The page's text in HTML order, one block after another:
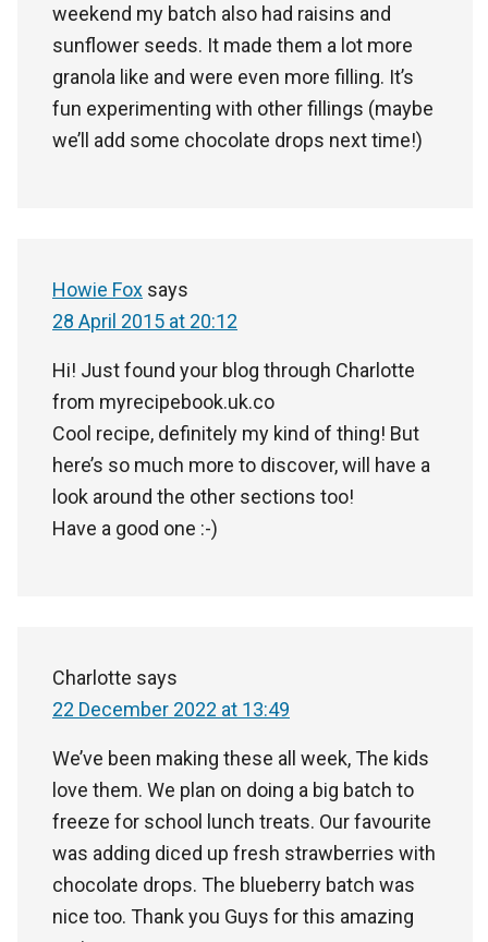
weekend my batch also had raisins and
sunflower seeds. It made them a lot more
granola like and were even more filling. It’s
fun experimenting with other fillings (maybe
we’ll add some chocolate drops next time!)
Howie Fox says
28 April 2015 at 20:12
Hi! Just found your blog through Charlotte
from myrecipebook.uk.co
Cool recipe, definitely my kind of thing! But
here’s so much more to discover, will have a
look around the other sections too!
Have a good one :-)
Charlotte says
22 December 2022 at 13:49
We’ve been making these all week, The kids
love them. We plan on doing a big batch to
freeze for school lunch treats. Our favourite
was adding diced up fresh strawberries with
chocolate drops. The blueberry batch was
nice too. Thank you Guys for this amazing